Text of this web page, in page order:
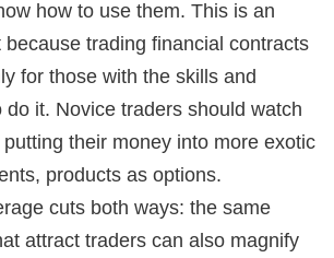
how to use them. This is an
because trading financial contracts
for those with the skills and
do it. Novice traders should watch
their money into more exotic
products as options.
cuts both ways: the same
attract traders can also magnify